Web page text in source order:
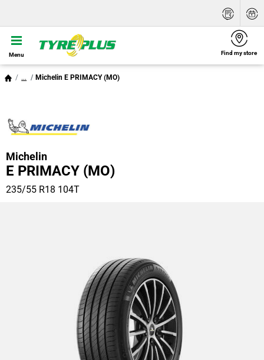
Menu Find my store
... Michelin E PRIMACY (MO)
Michelin
E PRIMACY (MO)
235/55 R18 104T